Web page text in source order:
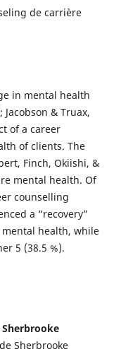
de carrière
in mental health
Jacobson & Truax,
of a career
of clients. The
Finch, Okiishi, &
mental health. Of
counselling
a “recovery”
mental health, while
5 (38.5 %).
Sherbrooke